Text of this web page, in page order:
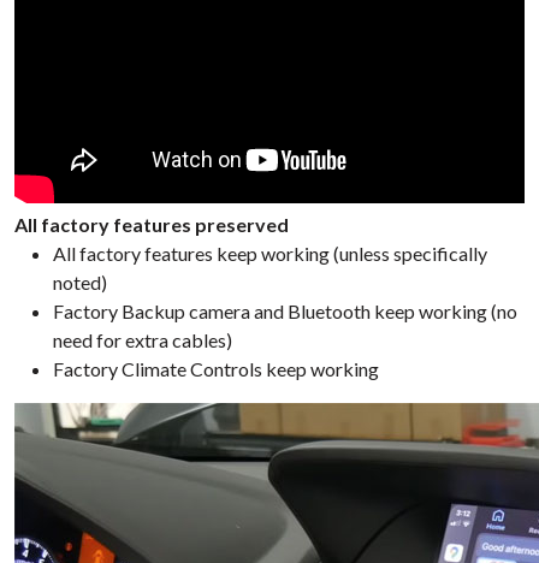
All factory features preserved
All factory features keep working (unless specifically
noted)
Factory Backup camera and Bluetooth keep working (no
need for extra cables)
Factory Climate Controls keep working